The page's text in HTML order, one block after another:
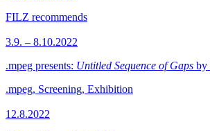
FILZ recommends
3.9. – 8.10.2022
.mpeg presents: Untitled Sequence of Gaps by
.mpeg, Screening, Exhibition
12.8.2022